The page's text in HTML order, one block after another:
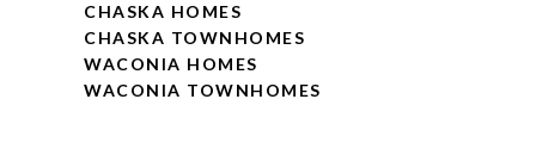
CHASKA HOMES
CHASKA TOWNHOMES
WACONIA HOMES
WACONIA TOWNHOMES